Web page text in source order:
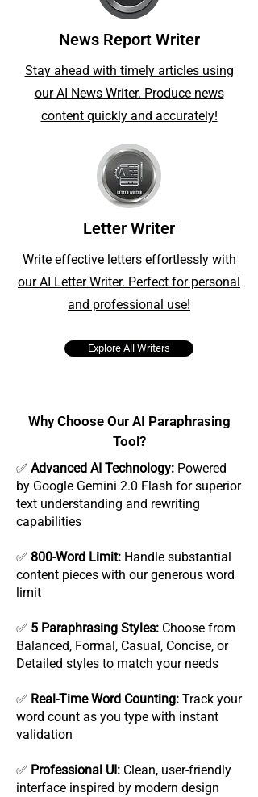
News Report Writer
Stay ahead with timely articles using
ourAI News Writer. Produce news
content quickly and accurately!
Letter Writer
Write effective letters effortlessly with
our AI Letter Writer. Perfect for personal
and professional use!
Explore All Writers
Why Choose Our AI Paraphrasing
Tool?
✅ Advanced AI Technology: Powered
by Google Gemini 2.0 Flash for superior
text understanding and rewriting
capabilities
✅ 800-Word Limit: Handle substantial
content pieces with our generous word
limit
✅ 5 Paraphrasing Styles: Choose from
Balanced, Formal, Casual, Concise, or
Detailed styles to match your needs
✅ Real-Time Word Counting: Track your
word count as you type with instant
validation
✅ Professional UI: Clean, user-friendly
interface inspired by modern design